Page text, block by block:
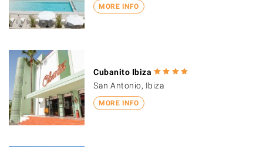
MORE INFO
MORE INFO
Cubanito Ibiza
San Antonio, Ibiza